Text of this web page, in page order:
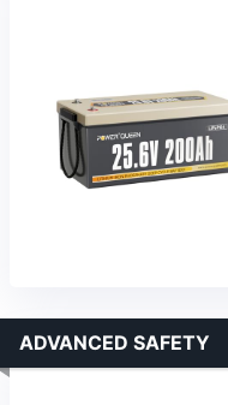
ADVANCED SAFETY